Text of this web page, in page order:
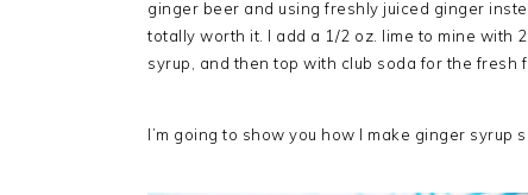
ginger beer and using freshly juiced ginger
totally worth it. I add a 1/2 oz. lime to mine with
syrup, and then top with club soda for the fresh
I’m going to show you how I make ginger syrup